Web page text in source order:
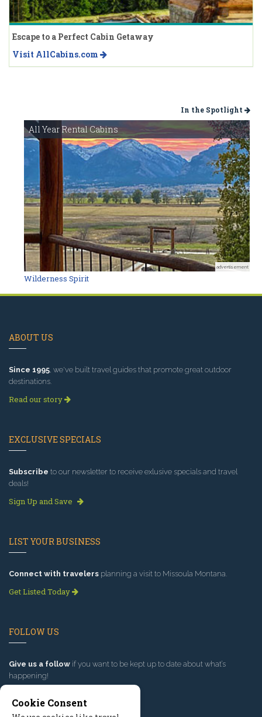
Escape to a Perfect Cabin Getaway
Visit AllCabins.com
In the Spotlight
All Year Rental Cabins
advertisement
Wilderness Spirit
ABOUT US
Since 1995 , we've built travel guides that promote great outdoor
destinations.
Read our story
EXCLUSIVE SPECIALS
Subscribe to our newsletter to receive exlusive specials and travel
deals!
Sign Up and Save
LIST YOUR BUSINESS
Connect with travelers planning a visit to Missoula Montana.
Get Listed Today
FOLLOW US
Give us a follow if you want to be kept up to date about what’s
happening!
Cookie Consent